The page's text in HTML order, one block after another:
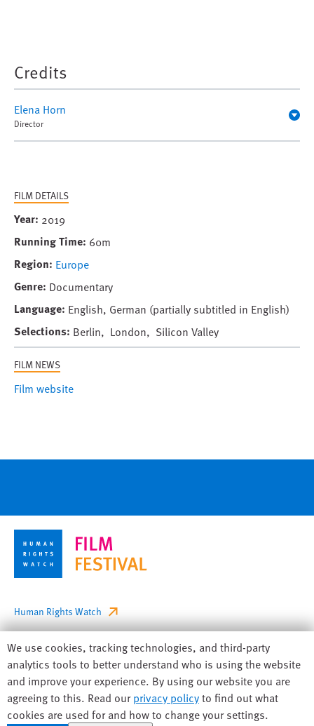
Credits
Elena Horn
Director
FILM DETAILS
Year 2019
Running Time 60m
Region Europe
Genre Documentary
Language English, German (partially subtitled in English)
Selections Berlin, London, Silicon Valley
FILM NEWS
Film website
Footer
Human Rights Watch
Privacy
Accessibility
Sitemap
Human
Rights
Watch
cookie
preferences
We use cookies, tracking technologies, and third-party
analytics tools to better understand who is using the website
and improve your experience. By using our website you are
agreeing to this. Read ourprivacy policyto find out what
cookies are used for and how to change your settings.